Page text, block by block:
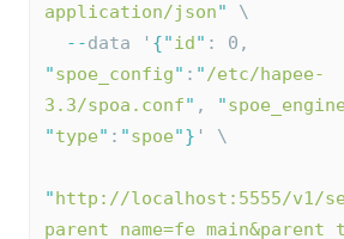
application/json"
\
--data ' {"id " : 0,
"spoe_config" : "/etc/hapee-
3.3/spoa.conf" , "spoe_engine
"type" : "spoe"} ' \
" http://localhost:5555/v1/